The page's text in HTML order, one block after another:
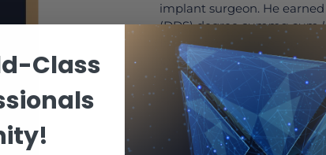
implant surgeon. He
(DDS) degreesumma cum
Italy, before completing a
program in periodontics at
School of Dental Medicine,
Dental Science degree.
Before joining the Harvard
served as a full-time
Class